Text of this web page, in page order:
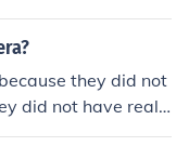
they did not
did not have reall
class people bec